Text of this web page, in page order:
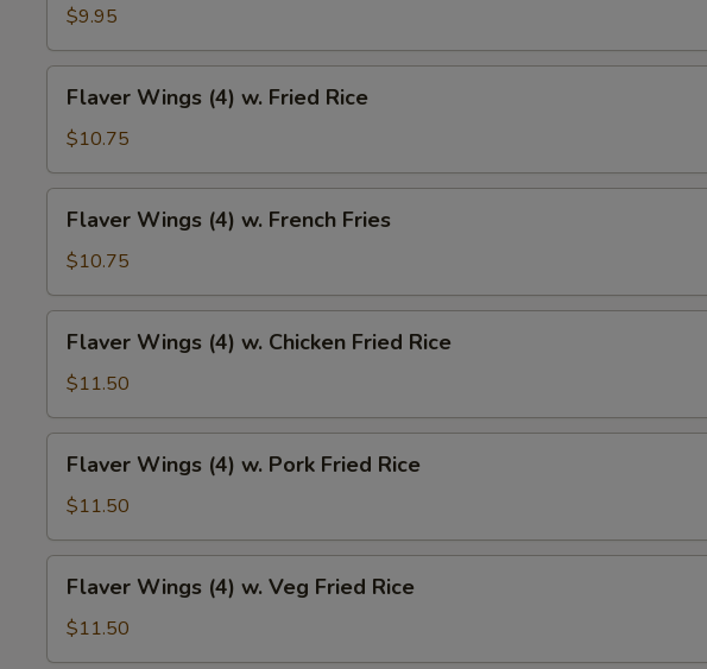
(4)$9.95
Wings
(4)
w.
Fried
Rice
Flaver Wings (4) w. Fried Rice
$10.75
Wings
(4)
w.
French
Fries
Flaver Wings (4) w. French Fries
$10.75
Wings
(4)
w.
Chicken
Fried
Rice
Flaver Wings (4) w. Chicken Fried Rice
$11.50
Wings
(4)
w.
Pork
Fried
Rice
Flaver Wings (4) w. Pork Fried Rice
$11.50
Wings
(4)
w.
Flaver Wings (4) w. Veg Fried Rice
$11.50